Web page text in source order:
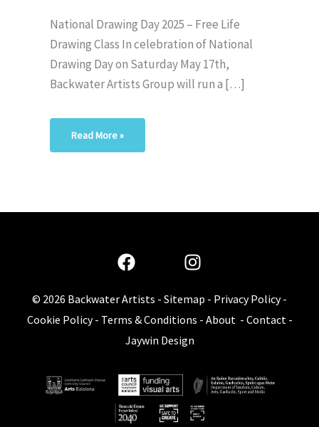
National Drawing Day 2025 – Free Life
Drawing Class In celebration of National
Drawing Day on Saturday May 17th,
Backwater Artists Group will run a […]
Read More »
© 2026 Backwater Artists - Sitemap - Privacy Policy-
Cookie Policy- Terms & Conditions - About - Contact -
Jaywin Design